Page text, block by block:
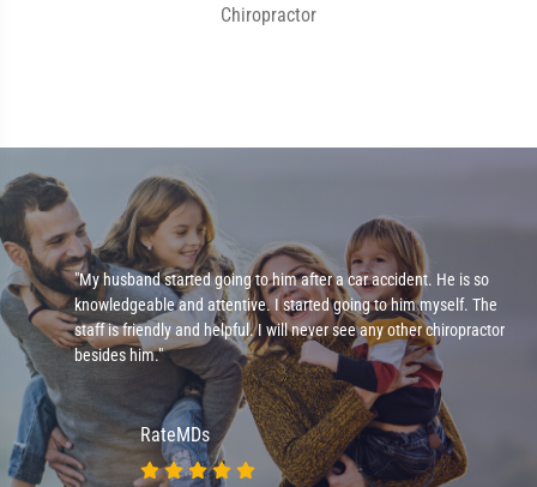
Chiropractor
"My husband started going to him after a car accident. He is so
knowledgeable and attentive. I started going to him myself. The
staff is friendly and helpful. I will never see any other chiropractor
besides him."
RateMDs